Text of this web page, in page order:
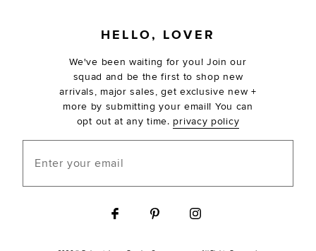
HELLO, LOVER
We've been waiting for you! Join our
squad and be the first to shop new
arrivals, major sales, get exclusive new +
more by submitting your email! You can
opt out at any time. privacy policy